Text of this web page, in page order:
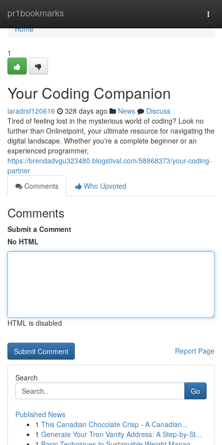
pr1bookmarks
Home
Home
1
Your Coding Companion
laradrsf120616 328 days ago News
Discuss
Tired of feeling lost in the mysterious world of coding? Look no
further than Onlinetpoint, your ultimate resource for navigating the
digital landscape. Whether you're a complete beginner or an
experienced programmer,
https://brendadvgu323480.blogstival.com/58868373/your-coding-
partner
Comments
Who Upvoted
Comments
Submit a Comment
No HTML
HTML is disabled
Report Page
Search
Go
Published News
1 This Canadian Chocolate Crisp - A Canadian...
1 Generate Your Tron Vanity Address: A Step-by-St...